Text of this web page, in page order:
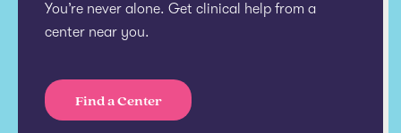
You’re never alone. Get clinical help from a
center near you.
Find a Center